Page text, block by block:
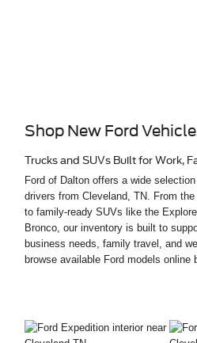
Shop New Ford
Trucks and SUVs Built for Work,
Ford of Dalton offers a wide
drivers from Cleveland, TN. From
to family-ready SUVs like the
Bronco, our inventory is built to
business needs, family travel, and
browse available Ford models online